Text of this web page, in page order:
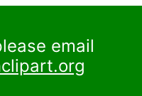
email